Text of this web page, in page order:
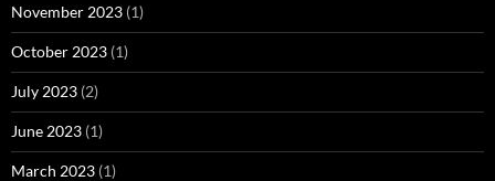
November 2023 (1)
October 2023 (1)
July 2023 (2)
June 2023 (1)
March 2023 (1)